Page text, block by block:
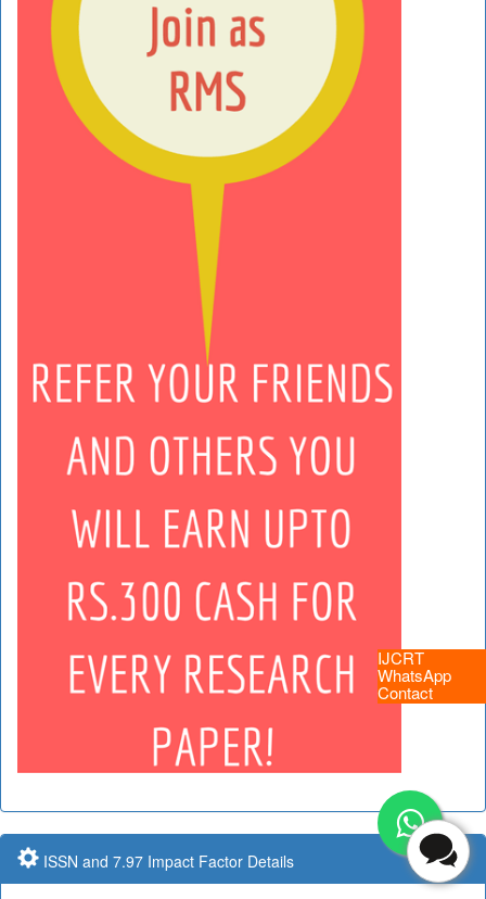
IJCRT
WhatsApp
Contact
ISSN and 7.97 Impact Factor Details